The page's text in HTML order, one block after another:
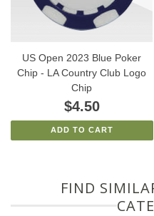
US Open 2023 Blue Poker
Chip - LA Country Club Logo
Chip
$4.50
ADD TO CART
FIND